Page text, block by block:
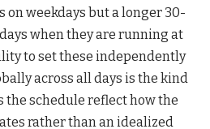
weekdays but a longer 30-
when they are running at
to set these independently
across all days is the kind
schedule reflect how the
rather than an idealized